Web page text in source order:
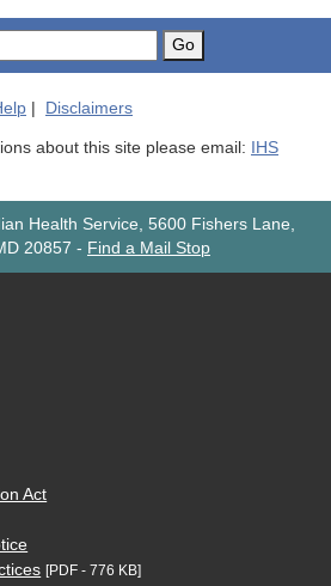
Go
| Disclaimers
about this site please email:
IHS
Health Service, 5600 Fishers Lane,
20857 - Find a Mail Stop
Act
[PDF - 776 KB]